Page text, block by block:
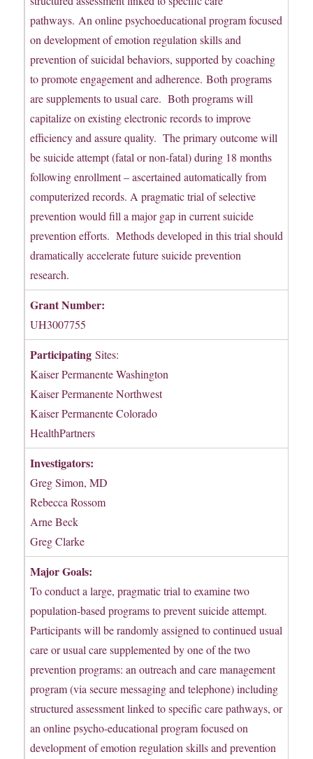
pathways. An online psychoeducational program focused
on development of emotion regulation skills and
prevention of suicidal behaviors, supported by coaching
to promote engagement and adherence. Both programs
are supplements to usual care. Both programs will
capitalize on existing electronic records to improve
efficiency and assure quality. The primary outcome will
be suicide attempt (fatal or non-fatal) during 18 months
following enrollment – ascertained automatically from
computerized records. A pragmatic trial of selective
prevention would fill a major gap in current suicide
prevention efforts. Methods developed in this trial should
dramatically accelerate future suicide prevention
research.
Grant Number:
UH3007755
Participating Sites:
Kaiser Permanente Washington
Kaiser Permanente Northwest
Kaiser Permanente Colorado
HealthPartners
Investigators:
Greg Simon, MD
Rebecca Rossom
Arne Beck
Greg Clarke
Major Goals:
To conduct a large, pragmatic trial to examine two
population-based programs to prevent suicide attempt.
Participants will be randomly assigned to continued usual
care or usual care supplemented by one of the two
prevention programs: an outreach and care management
program (via secure messaging and telephone) including
structured assessment linked to specific care pathways, or
an online psycho-educational program focused on
development of emotion regulation skills and prevention